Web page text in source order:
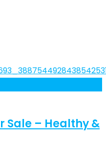
Sale – Healthy &